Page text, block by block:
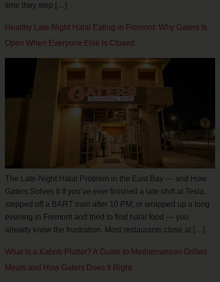
time they step […]
Healthy Late-Night Halal Eating in Fremont: Why Gaters Is
Open When Everyone Else Is Closed
The Late-Night Halal Problem in the East Bay — and How
Gaters Solves It If you’ve ever finished a late shift at Tesla,
stepped off a BART train after 10 PM, or wrapped up a long
evening in Fremont and tried to find halal food — you
already know the frustration. Most restaurants close at […]
What Is a Kabob Platter? A Guide to Mediterranean Grilled
Meats and How Gaters Does It Right